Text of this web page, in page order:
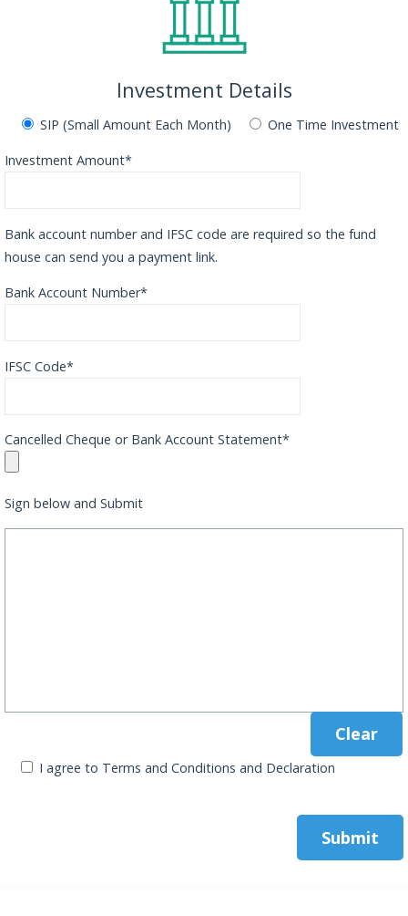
Investment Details
SIP (Small Amount Each Month) One Time Investment
Investment Amount*
Bank account number and IFSC code are required so the fund
house can send you a payment link.
Bank Account Number*
IFSC Code*
Cancelled Cheque or Bank Account Statement*
Sign below and Submit
I agree to Terms and Conditions and Declaration